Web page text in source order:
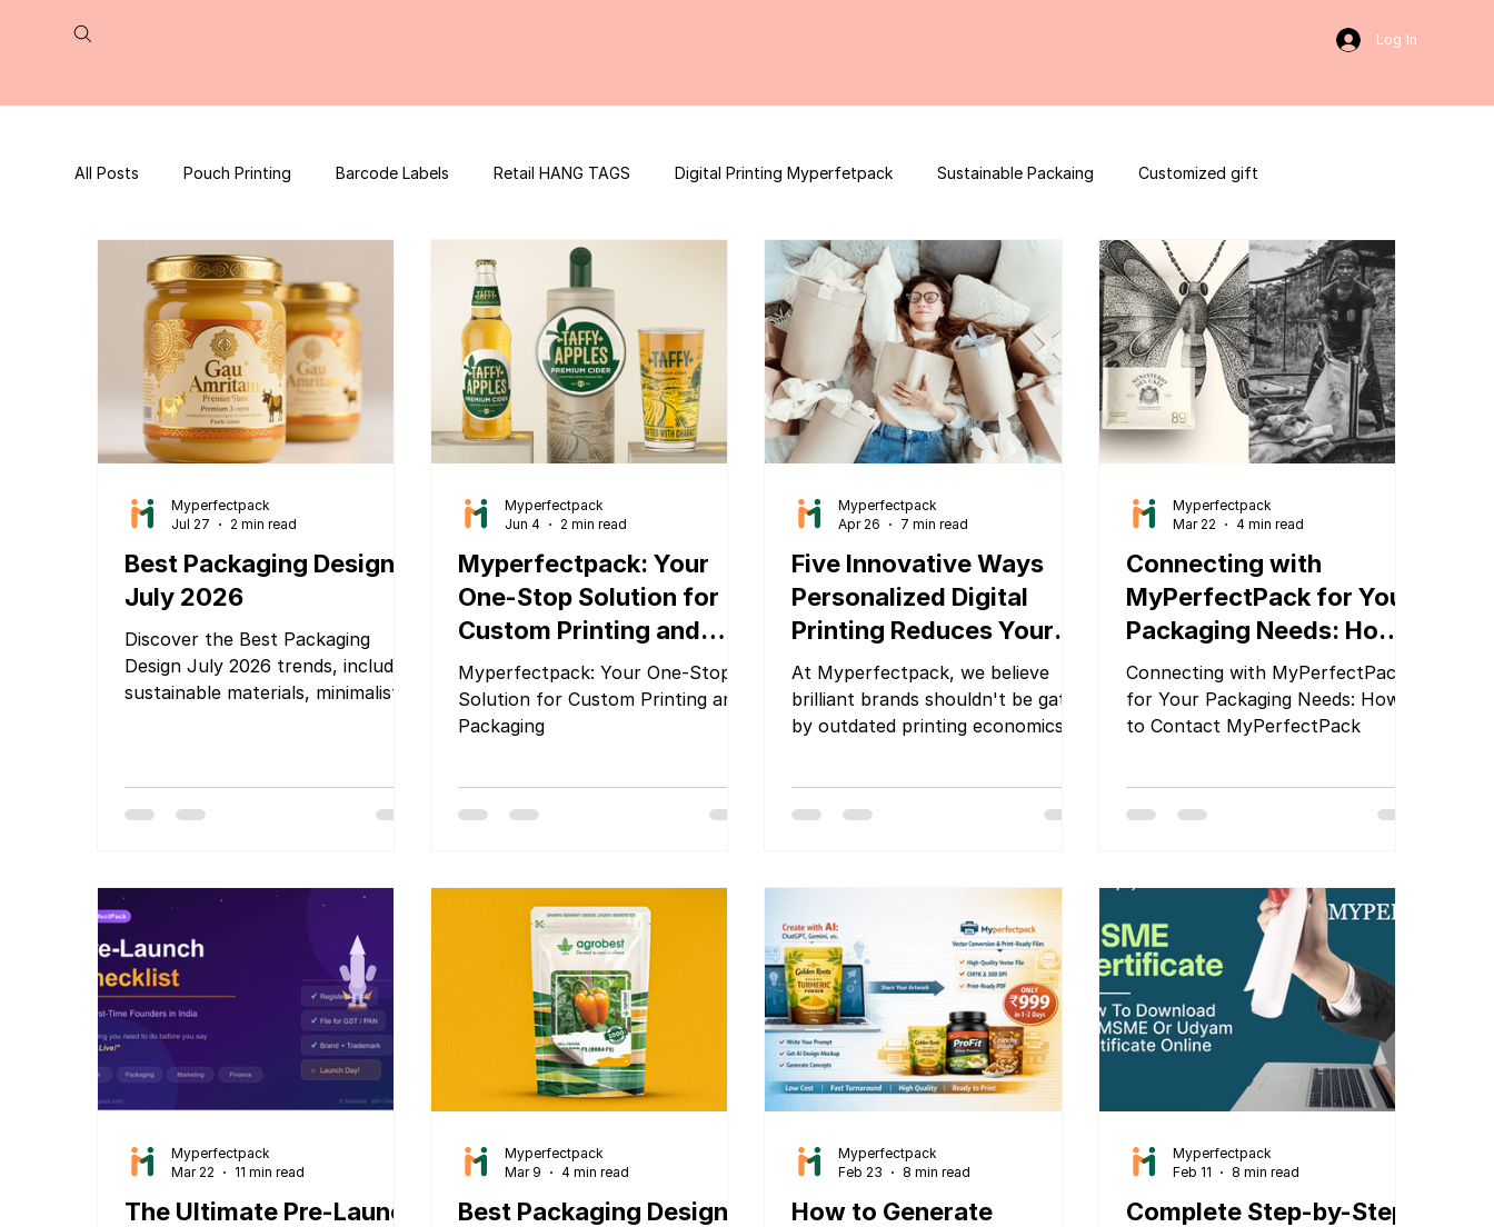
Log In
All Posts Pouch Printing Barcode Labels Retail HANG TAGS Digital Printing Myperfetpack Sustainable Packaing Customized gift
QR Code | UPC Code Premium Graphic Design E-commerce Website FSSAI Consulting Social Media web development
Press Release tea packaging Business Booster Nutrition Facts Mobile App Development Spices packaging template
Packaging Design Template
Best Packaging Design
July 2026
Discover the Best Packaging
Design July 2026 trends, including
sustainable materials, minimalist
Myperfectpack
Jul 27
2 min read
Myperfectpack: Your
One-Stop Solution for
Custom Printing and
Packaging
Myperfectpack: Your One-Stop
Solution for Custom Printing and
Packaging
Myperfectpack
Jun 4
2 min read
Five Innovative Ways
Personalized Digital
Printing Reduces Your
Brand Startup Overhead
Costs
At Myperfectpack, we believe
brilliant brands shouldn't be gated
by outdated printing economics.
of packaging — and when used
and accelerate your path to
retail-ready professionalism. Here
are five ways it does exactly that
Myperfectpack
Apr 26
7 min read
Connecting with
MyPerfectPack for Your
Packaging Needs: How
to Contact
MyPerfectPack
Connecting with MyPerfectPack
for Your Packaging Needs: How
to Contact MyPerfectPack
Myperfectpack
Mar 22
4 min read
The Ultimate Pre-Launch
Myperfectpack
Mar 22
11 min read
Best Packaging Design
Myperfectpack
Mar 9
4 min read
How to Generate
Myperfectpack
Feb 23
8 min read
Complete Step-by-Step
Myperfectpack
Feb 11
8 min read